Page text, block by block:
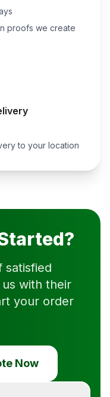
proofs we create
to your location
satisfied
with their
your order
Now